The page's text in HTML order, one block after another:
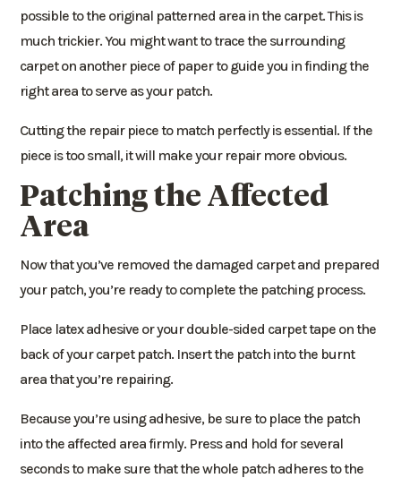
possible to the original patterned area in the carpet. This is
much trickier. You might want to trace the surrounding
carpet on another piece of paper to guide you in finding the
right area to serve as your patch.
Cutting the repair piece to match perfectly is essential. If the
piece is too small, it will make your repair more obvious.
Patching the Affected
Area
Now that you’ve removed the damaged carpet and prepared
your patch, you’re ready to complete the patching process.
Place latex adhesive or your double-sided carpet tape on the
back of your carpet patch. Insert the patch into the burnt
area that you’re repairing.
Because you’re using adhesive, be sure to place the patch
into the affected area firmly. Press and hold for several
seconds to make sure that the whole patch adheres to the